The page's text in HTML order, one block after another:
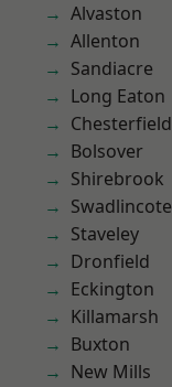
Alvaston
Allenton
Sandiacre
Long Eaton
Chesterfield
Bolsover
Shirebrook
Swadlincote
Staveley
Dronfield
Eckington
Killamarsh
Buxton
New Mills